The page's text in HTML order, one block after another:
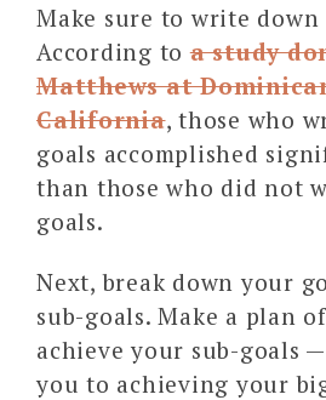
Make sure to write
According toa study
Matthews at
California, those who
goals accomplished
than those who did not
goals.
Next, break down your
sub-goals. Make a plan
achieve your sub-goals
you to achieving your